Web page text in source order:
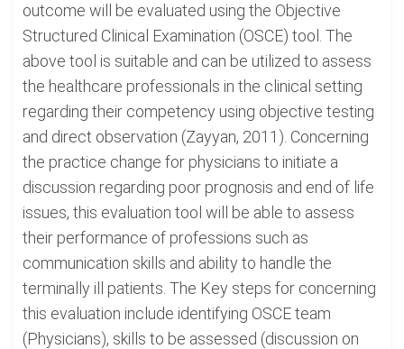
outcome will be evaluated using the Objective
Structured Clinical Examination (OSCE) tool. The
above tool is suitable and can be utilized to assess
the healthcare professionals in the clinical setting
regarding their competency using objective testing
and direct observation (Zayyan, 2011). Concerning
the practice change for physicians to initiate a
discussion regarding poor prognosis and end of life
issues, this evaluation tool will be able to assess
their performance of professions such as
communication skills and ability to handle the
terminally ill patients. The Key steps for concerning
this evaluation include identifying OSCE team
(Physicians), skills to be assessed (discussion on